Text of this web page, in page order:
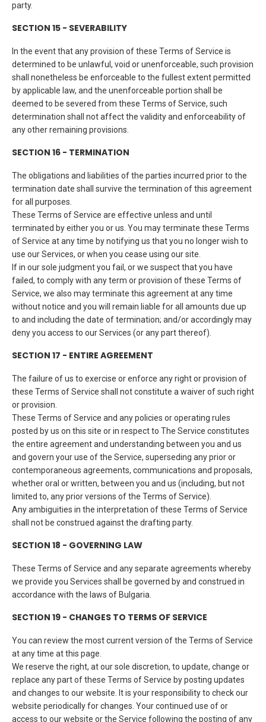
party.
SECTION 15 - SEVERABILITY
In the event that any provision of these Terms of Service is
determined to be unlawful, void or unenforceable, such provision
shall nonetheless be enforceable to the fullest extent permitted
by applicable law, and the unenforceable portion shall be
deemed to be severed from these Terms of Service, such
determination shall not affect the validity and enforceability of
any other remaining provisions.
SECTION 16 - TERMINATION
The obligations and liabilities of the parties incurred prior to the
termination date shall survive the termination of this agreement
for all purposes.
These Terms of Service are effective unless and until
terminated by either you or us. You may terminate these Terms
of Service at any time by notifying us that you no longer wish to
use our Services, or when you cease using our site.
If in our sole judgment you fail, or we suspect that you have
failed, to comply with any term or provision of these Terms of
Service, we also may terminate this agreement at any time
without notice and you will remain liable for all amounts due up
to and including the date of termination; and/or accordingly may
deny you access to our Services (or any part thereof).
SECTION 17 - ENTIRE AGREEMENT
The failure of us to exercise or enforce any right or provision of
these Terms of Service shall not constitute a waiver of such right
or provision.
These Terms of Service and any policies or operating rules
posted by us on this site or in respect to The Service constitutes
the entire agreement and understanding between you and us
and govern your use of the Service, superseding any prior or
contemporaneous agreements, communications and proposals,
whether oral or written, between you and us (including, but not
limited to, any prior versions of the Terms of Service).
Any ambiguities in the interpretation of these Terms of Service
shall not be construed against the drafting party.
SECTION 18 - GOVERNING LAW
These Terms of Service and any separate agreements whereby
we provide you Services shall be governed by and construed in
accordance with the laws of Bulgaria.
SECTION 19 - CHANGES TO TERMS OF SERVICE
You can review the most current version of the Terms of Service
at any time at this page.
We reserve the right, at our sole discretion, to update, change or
replace any part of these Terms of Service by posting updates
and changes to our website. It is your responsibility to check our
website periodically for changes. Your continued use of or
access to our website or the Service following the posting of any